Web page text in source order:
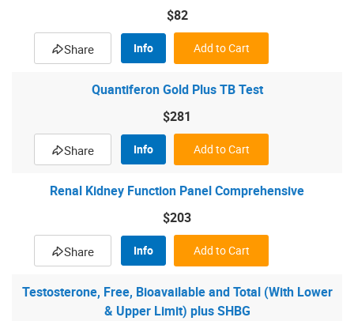
$82
Share Info Add to Cart
Quantiferon Gold Plus TB Test
$281
Share Info Add to Cart
Renal Kidney Function Panel Comprehensive
$203
Share Info Add to Cart
Testosterone, Free, Bioavailable and Total (With Lower
& Upper Limit) plus SHBG